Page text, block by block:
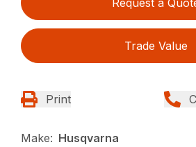
Request a
Trade Value
Print
Make: Husqvarna